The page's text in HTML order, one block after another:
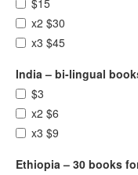
$15
x2 $30
x3 $45
India – bi-lingual
$3
x2 $6
x3 $9
Ethiopia – 30 books